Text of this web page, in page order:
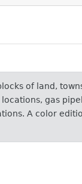
of land,
gas
A color